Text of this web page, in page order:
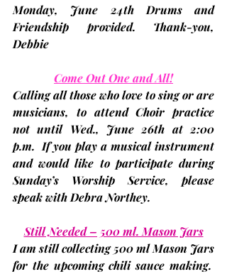
Monday, June 24th Drums and
Debbie
Come Out One and All!
Calling all those who love to sing or are
musicians, to attend Choir practice
not until Wed., June 26th at 2:00
p.m. If you play a musical instrument
and would like to participate during
Sunday’s Worship Service, please
speak with Debra Northey.
Still Needed – 500 ml. Mason Jars
I am still collecting 500 ml Mason Jars
for the upcoming chili sauce making.